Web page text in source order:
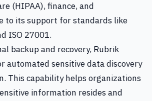
(HIPAA), finance, and
to its support for standards like
ISO 27001.
backup and recovery, Rubrik
automated sensitive data discovery
This capability helps organizations
information resides and